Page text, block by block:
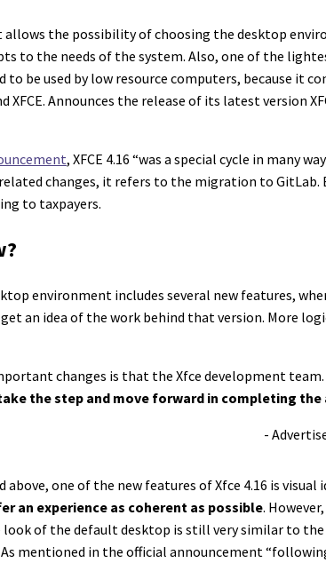
the possibility of choosing the desktop
to the needs of the system. Also, one of the
be used by low resource computers, because it
Announces the release of its latest version
, XFCE 4.16 “was a special cycle in many
changes, it refers to the migration to
to taxpayers.
environment includes several new features,
an idea of the work behind that version. More
changes is that the Xfce development
the step and move forward in completing
-
one of the new features of Xfce 4.16 is
an experience as coherent as possible.
look of the default desktop is still very similar to
mentioned in the official announcement